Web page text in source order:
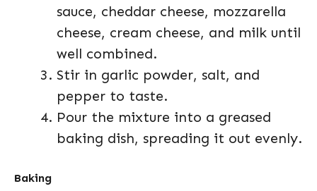
sauce, cheddar cheese, mozzarella
cheese, cream cheese, and milk until
well combined.
Stir in garlic powder, salt, and
pepper to taste.
Pour the mixture into a greased
baking dish, spreading it out evenly.
Baking